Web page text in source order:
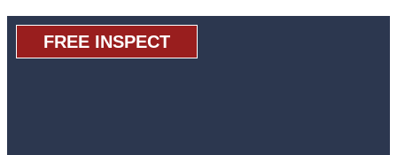
FREE INSPECT